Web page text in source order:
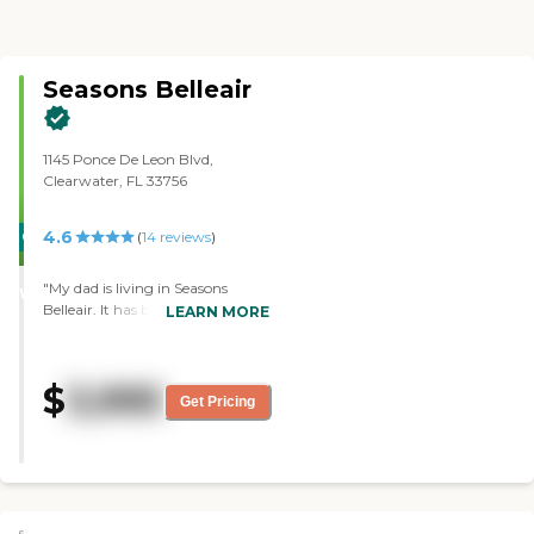
CARING
WINNER
Seasons Belleair
1145 Ponce De Leon Blvd,
Clearwater, FL 33756
4.6 (14 reviews)
"My dad is living in Seasons
Belleair. It has been great. They're
all the time to tons of different
activities. It's the most active
looks good. They have a chef that
LEARN MORE
$ 3,995 Get Pricing